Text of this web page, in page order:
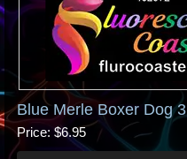
Blue Merle Boxer Dog 3
Price $6.95